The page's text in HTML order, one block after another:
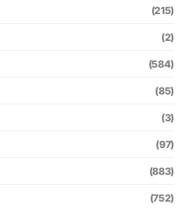
(215)
(2)
(584)
(85)
(3)
(97)
(883)
(752)